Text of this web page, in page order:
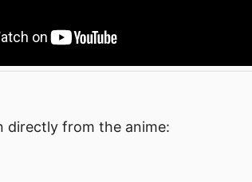
directly from the anime: